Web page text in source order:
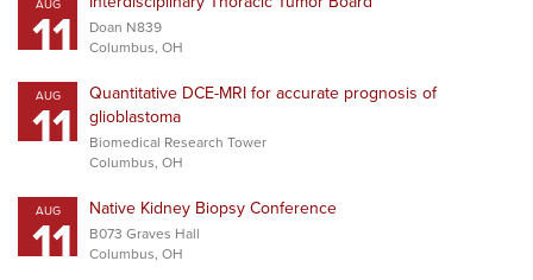
AUG
11
Doan N839
Columbus, OH
AUG
11
Quantitative DCE-MRI for accurate prognosis of
glioblastoma
Biomedical Research Tower
Columbus, OH
AUG
11 Native Kidney Biopsy Conference
B073 Graves Hall
Columbus, OH